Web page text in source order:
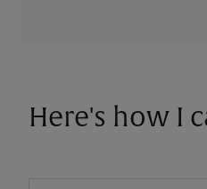
Here's how I